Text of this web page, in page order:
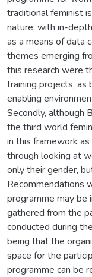
traditional feminist
nature; with in-
as a means of data
themes emerging
this research were
training projects, as
enabling
Secondly, although
the third world
in this framework
through looking at
only their gender,
Recommendations
programme may be
gathered from the
conducted during
being that the
space for the
programme can be